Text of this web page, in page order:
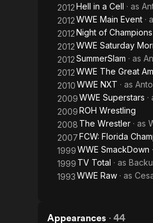
2012Hell in a Cell · as
2012WWE Main Event ·
2012Night of Champions
2012WWE Saturday
2012SummerSlam · as
2012WWE The Great
2010WWE NXT · as
2009WWE Superstars ·
2009ROH Wrestling
2008 The Wrestler · as
2007FCW: Florida
1999WWE SmackDown
1999 TV Total · as
1993WWE Raw · as
Appearances · 44